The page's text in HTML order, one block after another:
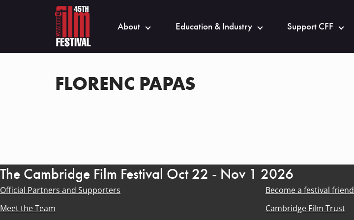
About Education & Industry Support CFF
FLORENC PAPAS
The Cambridge Film Festival Oct 22 - Nov 1 2026
Official Partners and Supporters
Become a festival friend
Meet the Team
Cambridge Film Trust